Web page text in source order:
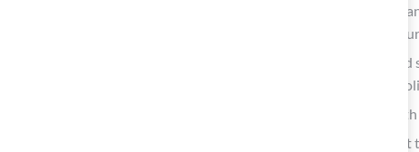
Site Preparation: Begin by clearing the area of
ensure the ground is level to prevent uneven
Base Layer: Next, install a base layer of
should be compacted and leveled to create a
Weed Barrier: Lay down a weed barrier beneath
Grass Installation: Unroll the grass and allow